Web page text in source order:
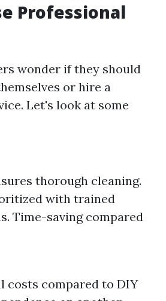
Professional
wonder if they should
or hire a
Let's look at some
thorough cleaning.
with trained
Time-saving compared
costs compared to DIY